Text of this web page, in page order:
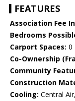
FEATURES
Association Fee
Bedrooms
Carport Spaces: 0
Co-Ownership
Community
Construction
Cooling: Central